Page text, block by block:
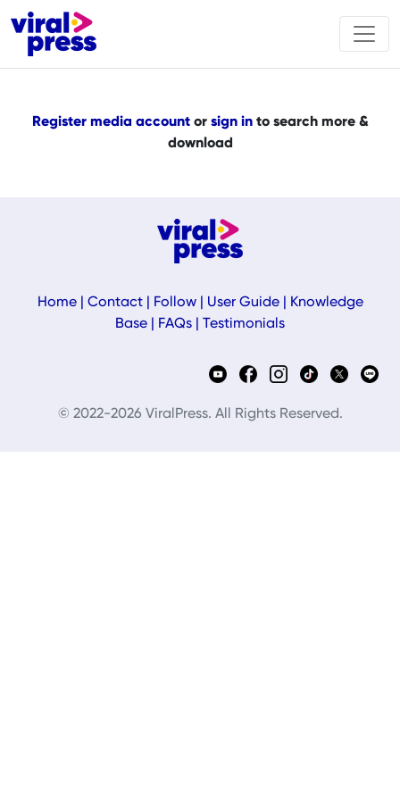
Register media accountor sign into search more &
download
Home| Contact| Follow| User Guide|
Knowledge
Base
FAQs Testimonials
© 2022-2026 ViralPress. All Rights Reserved.